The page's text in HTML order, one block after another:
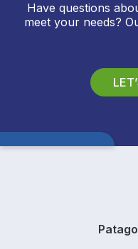
Have questions
meet your needs?